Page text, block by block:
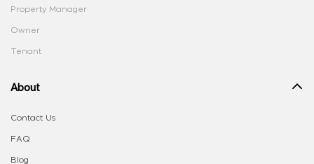
Property Manager
Owner
Tenant
About
Contact Us
FAQ
Blog